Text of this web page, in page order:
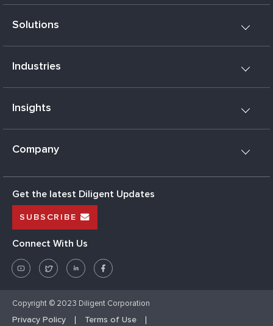
Solutions
Industries
Insights
Company
Get the latest Diligent Updates
SUBSCRIBE
Connect With Us
Copyright © 2023 Diligent Corporation
Privacy Policy Terms of Use